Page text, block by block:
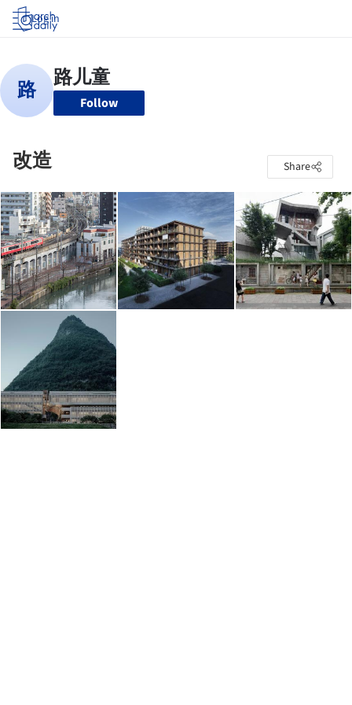
Log in
Follow
改造 Share